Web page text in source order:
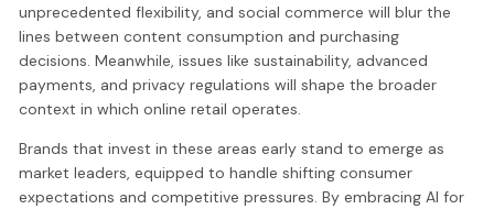
unprecedented flexibility, and social commerce will blur the
lines between content consumption and purchasing
decisions. Meanwhile, issues like sustainability, advanced
payments, and privacy regulations will shape the broader
context in which online retail operates.
Brands that invest in these areas early stand to emerge as
market leaders, equipped to handle shifting consumer
expectations and competitive pressures. By embracing AI for